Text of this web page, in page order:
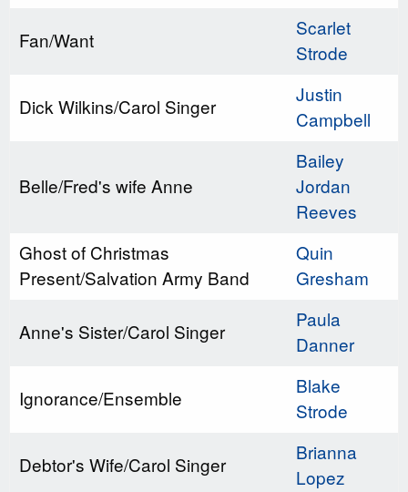
Fan/Want
Scarlet
Strode
Dick Wilkins/Carol Singer
Justin
Campbell
Belle/Fred's wife Anne
Bailey
Jordan
Reeves
Ghost of Christmas
Present/Salvation Army Band
Quin
Gresham
Anne's Sister/Carol Singer
Paula
Danner
Ignorance/Ensemble
Blake
Strode
Debtor's Wife/Carol Singer
Brianna
Lopez